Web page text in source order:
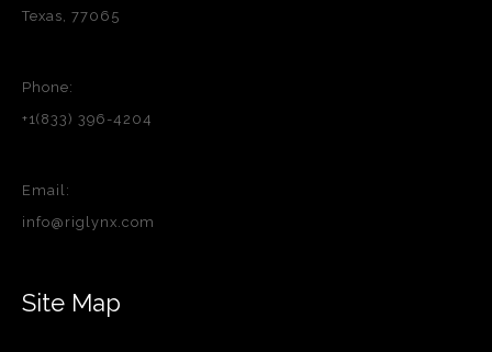
Texas, 77065
Phone:
+1(833) 396-4204
Email:
info@riglynx.com
Site Map